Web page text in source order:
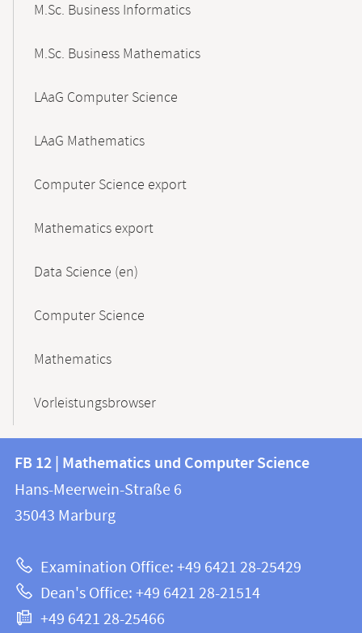
M.Sc. Business Informatics
M.Sc. Business Mathematics
LAaG Computer Science
LAaG Mathematics
Computer Science export
Mathematics export
Data Science (en)
Computer Science
Mathematics
Vorleistungsbrowser
Contact
and
information
this
webpage
information
FB
12
Mathematics
and
Computer
FB 12 | Mathematics und Computer Science
Hans-Meerwein-Straße 6
35043 Marburg
Examination Office: +49 6421 28-25429
Dean's Office: +49 6421 28-21514
+49 6421 28-25466